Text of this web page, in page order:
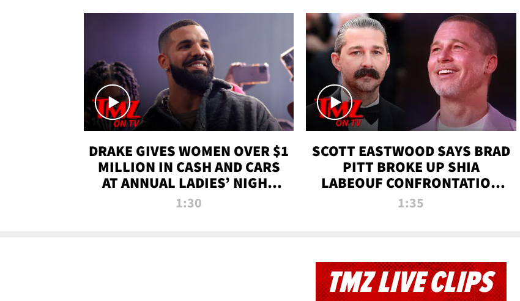
DRAKE GIVES WOMEN OVER $1
MILLION IN CASH AND CARS
AT ANNUAL LADIES’ NIGHT
BASH | TMZ TV
1:30
SCOTT EASTWOOD SAYS BRAD
PITT BROKE UP SHIA
LABEOUF CONFRONTATION
ON 'FURY' MOVIE SET | TMZ
1:35
TMZ LIVE CLIPS